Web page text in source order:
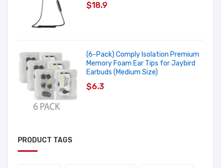
$18.9
(6-Pack) Comply Isolation Premium
Memory Foam Ear Tips for Jaybird
Earbuds (Medium Size)
$6.3
PRODUCT TAGS